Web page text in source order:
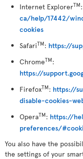
Internet ExplorerTM:
ca/help/17442/
cookies
SafariTM: https://
ChromeTM:
https://
FirefoxTM: https://
disable-cookies-
OperaTM: https://
preferences/
You also have the
the settings of your